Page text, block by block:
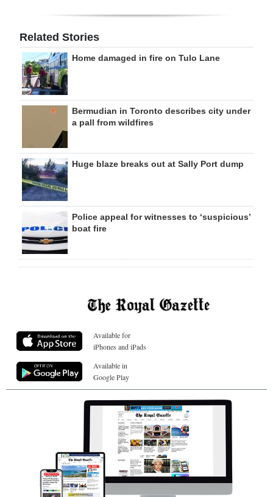
Related Stories
Home damaged in fire on Tulo Lane
Bermudian in Toronto describes city under
a pall from wildfires
Huge blaze breaks out at Sally Port dump
Police appeal for witnesses to ‘suspicious’
boat fire
Available for
iPhones and iPads
Available in
Google Play